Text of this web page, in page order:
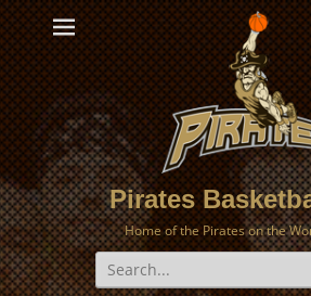
Pirates
Home of the Pirates on the
Search
for: